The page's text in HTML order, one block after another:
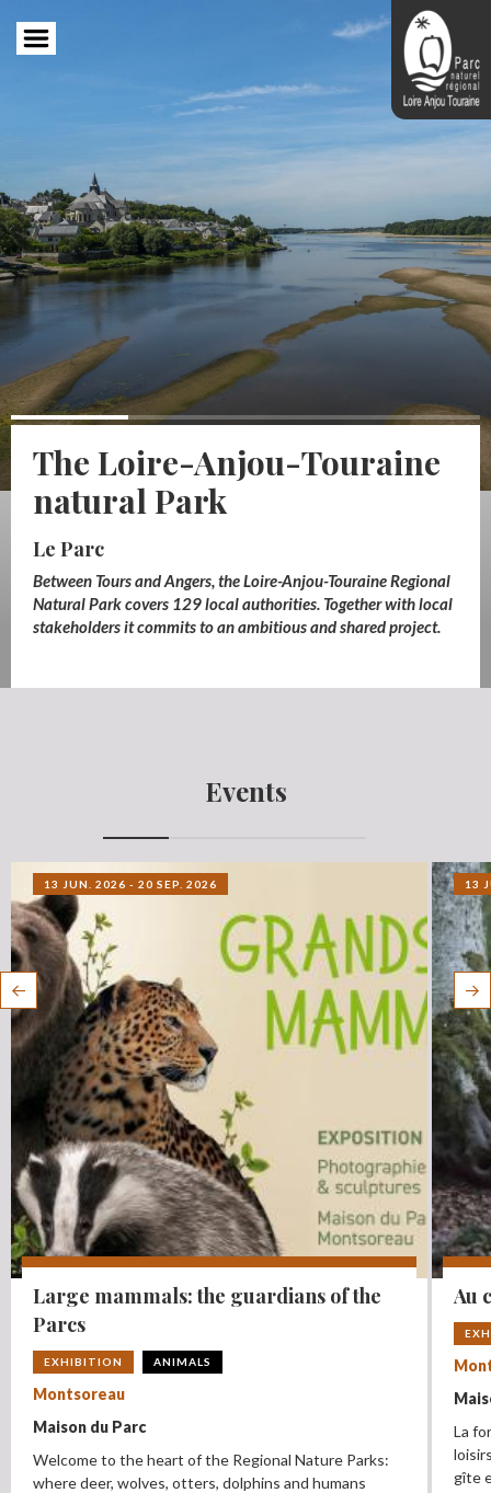
main
The Loire-Anjou-Touraine
natural Park
Les services
Between Tours and Angers, the Loire-Anjou-Touraine Regional
Natural Park covers 129 local authorities. Together with local
stakeholders it commits to an ambitious and shared project.
Events
13 JUN. 2026 - 20 SEP. 2026
Large mammals: the guardians of the
Parcs
EXHIBITION ANIMALS
Montsoreau
Maison du Parc
Welcome to the heart of the Regional Nature Parks:
where deer, wolves, otters, dolphins and humans
13
Au
La
gîte